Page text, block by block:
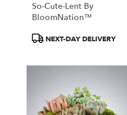
So-Cute-Lent By
BloomNation™
ProductNEXT-DAY DELIVERY